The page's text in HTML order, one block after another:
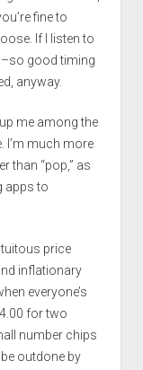
fine to
If I listen to
good timing
anyway.
me among the
I’m much more
than “pop,” as
apps to
price
inflationary
everyone’s
for two
number chips
outdone by